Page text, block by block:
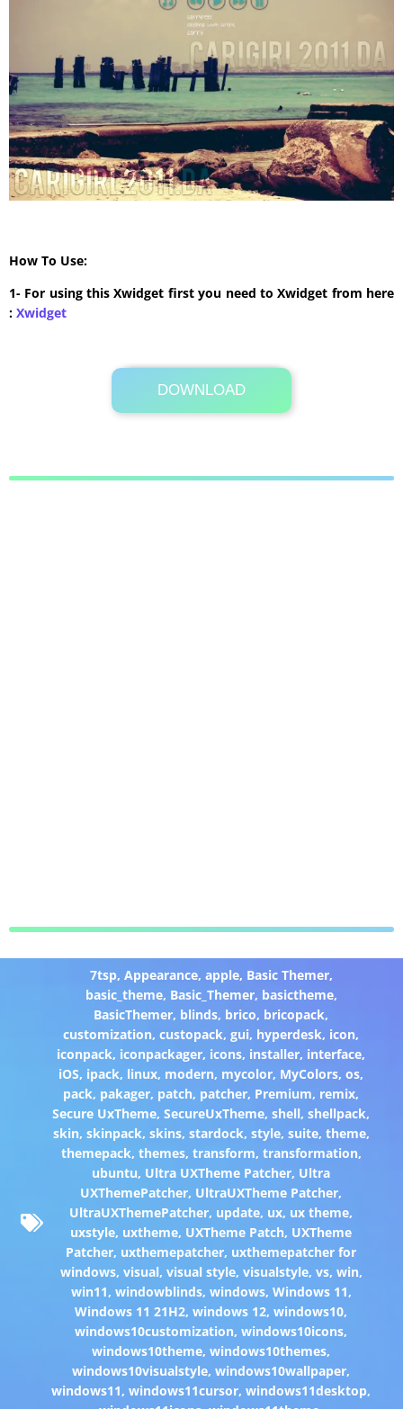
How To Use:
1- For using this Xwidget first you need to Xwidget from here
: Xwidget
DOWNLOAD
Its Totally Free
547 KB .rar
7tsp, Appearance, apple, Basic Themer,
basic_theme, Basic_Themer, basictheme,
BasicThemer, blinds, brico, bricopack,
customization,custopack,gui, hyperdesk, icon,
iconpack, iconpackager, icons, installer, interface,
iOS, ipack, linux, modern, mycolor, MyColors,os,
pack, pakager, patch, patcher, Premium, remix,
Secure UxTheme,SecureUxTheme,shell,shellpack,
skin, skinpack, skins, stardock, style, suite, theme,
themepack, themes, transform, transformation,
ubuntu, Ultra UXTheme Patcher, Ultra
UXThemePatcher, UltraUXTheme Patcher,
UltraUXThemePatcher, update, ux, ux theme,
uxstyle, uxtheme, UXTheme Patch, UXTheme
Patcher, uxthemepatcher, uxthemepatcher for
windows, visual, visual style, visualstyle, vs, win,
win11, windowblinds, windows, Windows 11,
Windows 11 21H2,windows 12,windows10,
windows10customization,windows10icons,
windows10theme,windows10themes,
windows10visualstyle,windows10wallpaper,
windows11,windows11cursor,windows11desktop,